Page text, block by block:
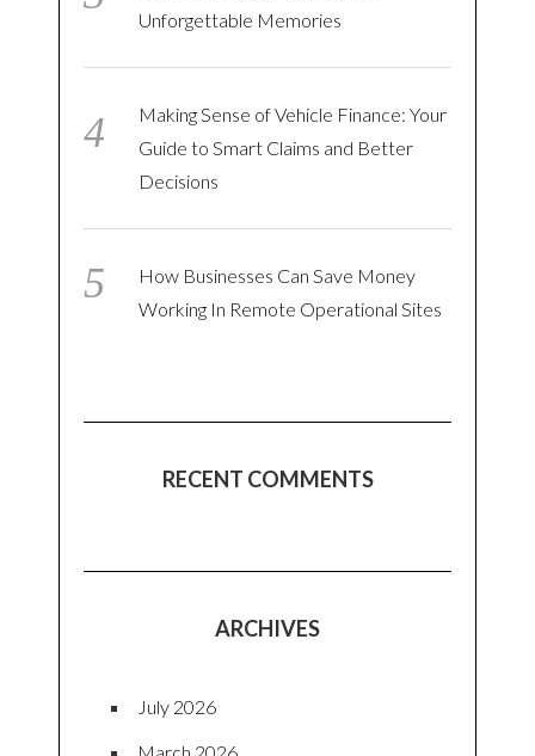
Unforgettable Memories
Making Sense of Vehicle Finance: Your
Guide to Smart Claims and Better
Decisions
How Businesses Can Save Money
Working In Remote Operational Sites
RECENT COMMENTS
ARCHIVES
July 2026